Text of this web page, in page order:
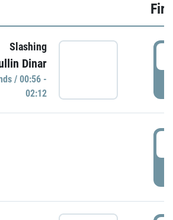
Slashing
Dinar
/ 00:56 -
02:12